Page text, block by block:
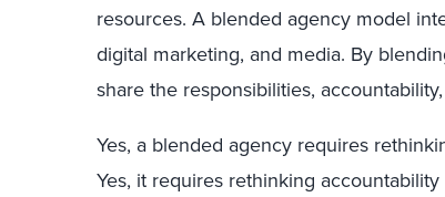
resources. A blended agency model
digital marketing, and media. By
share the responsibilities,
Yes, a blended agency requires
Yes, it requires rethinking